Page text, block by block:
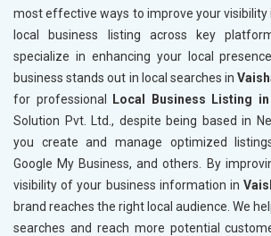
most effective ways to improve your visibility
local business listing across key
specialize in enhancing your local
business stands out in local searches in
for professional
Local Business Listing
Solution Pvt. Ltd., despite being based in
you create and manage optimized
Google My Business, and others. By
visibility of your business information in
brand reaches the right local audience. We
searches and reach more potential